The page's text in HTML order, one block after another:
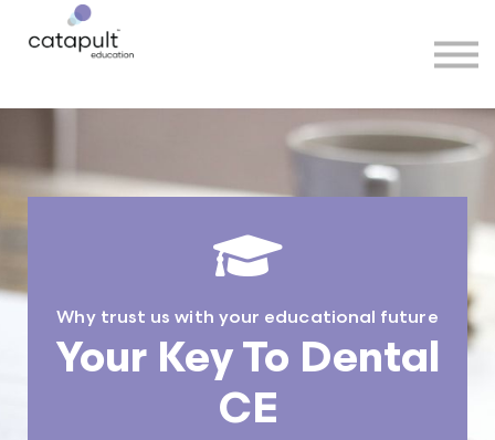
More
Why trust us with your educational future
Your Key To Dental
CE